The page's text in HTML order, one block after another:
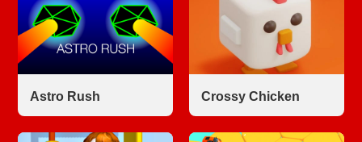
Astro Rush Crossy Chicken